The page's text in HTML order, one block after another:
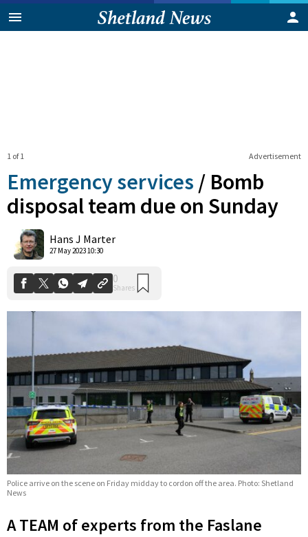
Advertisement
1 of 1
Emergency services / Bomb
disposal team due on Sunday
Hans J Marter
27 May 2023 10:30
Shares
Police arrive on the scene on Friday midday to cordon off the area. Photo: Shetland
News
A TEAM of experts from the Faslane